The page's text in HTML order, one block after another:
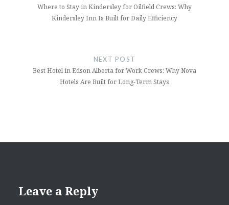
Where to Stay in Kindersley for Oilfield Crews: Why
Kindersley Inn Is Built for Daily Efficiency
NEXT POST
Best Hotel in Edson Alberta for Work Crews: Why Nova
Hotels Are Built for Long-Term Stays
Leave a Reply